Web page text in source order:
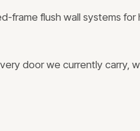
frame flush wall systems for
door we currently carry,